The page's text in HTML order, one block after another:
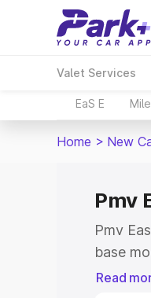
Valet Services
EaS E
Home > New
Pmv
Pmv
base
model.
Read